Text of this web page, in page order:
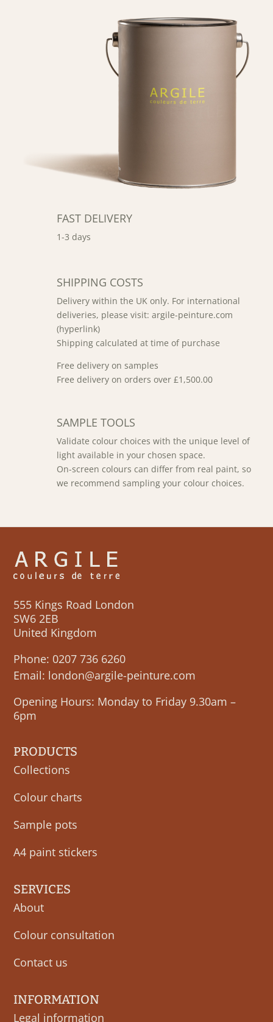
FAST DELIVERY
1-3 days
SHIPPING COSTS
Delivery within the UK only. For international
deliveries, please visit: argile-peinture.com
(hyperlink)
Shipping calculated at time of purchase
Free delivery on samples
Free delivery on orders over £1,500.00
SAMPLE TOOLS
Validate colour choices with the unique level of
light available in your chosen space.
On-screen colours can differ from real paint, so
we recommend sampling your colour choices.
555 Kings Road London
SW6 2EB
United Kingdom
Phone: 0207 736 6260
Email: london@argile-peinture.com
Opening Hours: Monday to Friday 9.30am –
6pm
PRODUCTS
Collections
Colour charts
Sample pots
A4 paint stickers
SERVICES
About
Colour consultation
Contact us
INFORMATION
Legal information